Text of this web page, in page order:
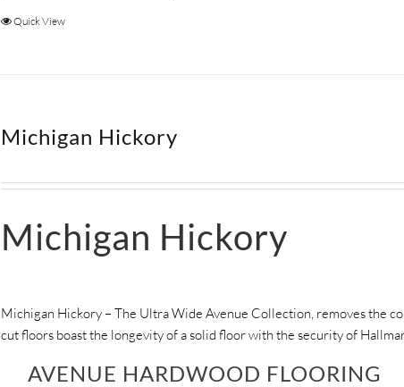
Quick View
Michigan Hickory
Michigan Hickory
Michigan Hickory – The Ultra Wide Avenue Collection, removes the
cut floors boast the longevity of a solid floor with the security of
AVENUE HARDWOOD FLOORING